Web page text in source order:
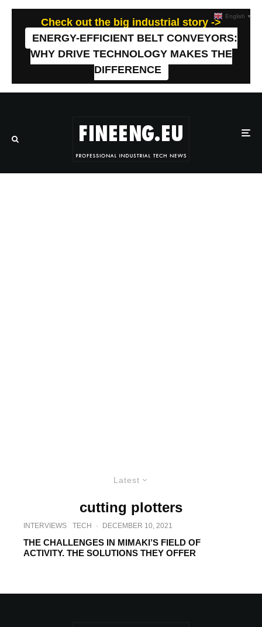
Check out the big industrial story ->
ENERGY-EFFICIENT BELT CONVEYORS:
WHY DRIVE TECHNOLOGY MAKES THE
DIFFERENCE
Latest
cutting plotters
INTERVIEWS TECH · DECEMBER 10, 2021
THE CHALLENGES IN MIMAKI’S FIELD OF
ACTIVITY. THE SOLUTIONS THEY OFFER
English ▼